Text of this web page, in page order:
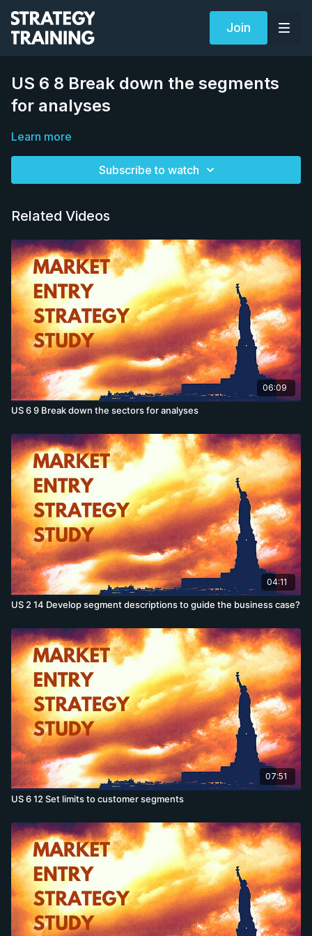
Join
US 6 8 Break down the segments
for analyses
Learn more
Subscribe to watch
Related Videos
06:09
US 6 9 Break down the sectors for analyses
04:11
US 2 14 Develop segment descriptions to guide the business case?
07:51
US 6 12 Set limits to customer segments